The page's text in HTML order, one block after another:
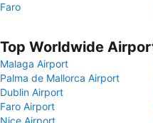
Faro
Top Worldwide
Malaga Airport
Palma de Mallorca Airport
Dublin Airport
Faro Airport
Nice Airport